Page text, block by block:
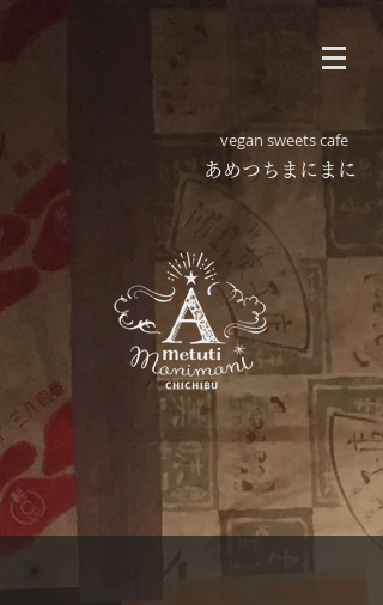
vegan sweets cafe
​あめつちまにまに